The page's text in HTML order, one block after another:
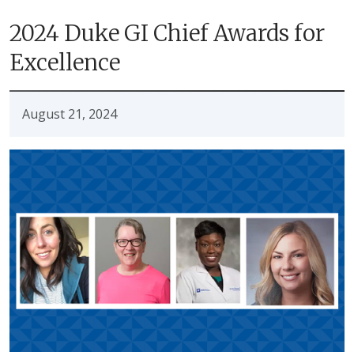
2024 Duke GI Chief Awards for
Excellence
August 21, 2024